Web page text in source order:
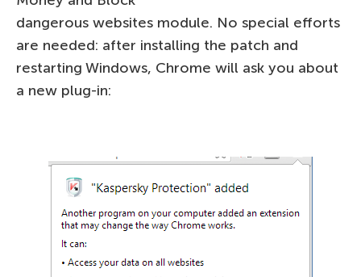
dangerous websites module. No special efforts
are needed: after installing the patch and
restarting Windows, Chrome will ask you about
a new plug-in: